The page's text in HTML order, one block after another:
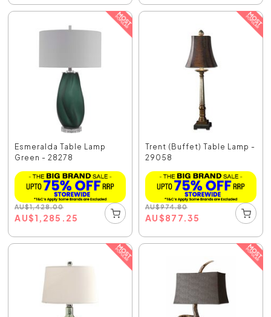
Esmeralda Table Lamp
Green - 28278
AU$1,428.00
AU$1,285.25
Trent (Buffet) Table Lamp -
29058
AU$974.80
AU$877.35